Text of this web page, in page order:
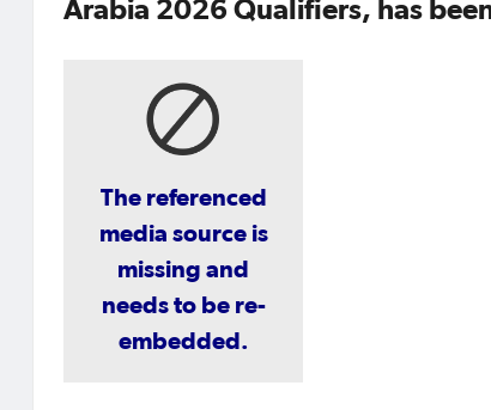
Arabia 2026 Qualifiers, has
The referenced
media source is
missing and
needs to be re-
embedded.